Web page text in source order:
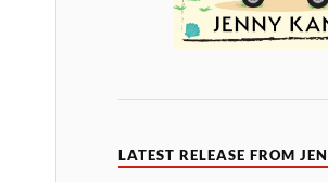
LATEST RELEASE FROM